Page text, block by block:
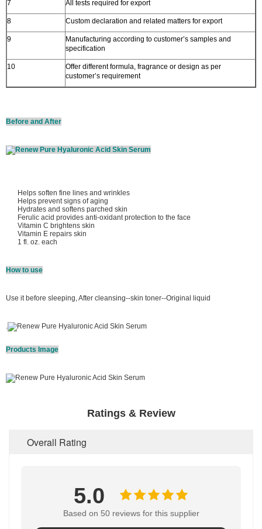
7 All tests required for export
8 Custom declaration and related matters for export
9
Manufacturing according to customer’s samples and
specification
10
Offer different formula, fragrance or design as per
customer’s requirement
Before and After
Helps soften fine lines and wrinkles
Helps prevent signs of aging
Hydrates and softens parched skin
Ferulic acid provides anti-oxidant protection to the face
Vitamin C brightens skin
Vitamin E repairs skin
1 fl. oz. each
How to use
Use it before sleeping, After cleansing--skin toner--Original liquid
.
Products Image
Ratings & Review
Overall Rating
5.0
Based on 50 reviews for this supplier